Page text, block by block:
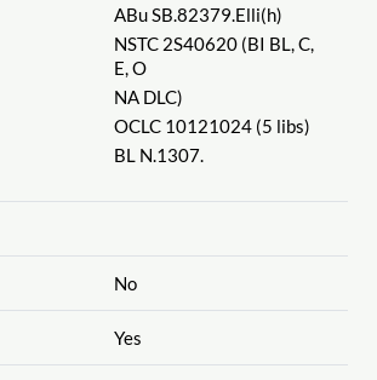
ABu SB.82379.Elli(h)
NSTC 2S40620 (BI BL, C,
E, O
NA DLC)
OCLC 10121024 (5 libs)
BL N.1307.
No
Yes